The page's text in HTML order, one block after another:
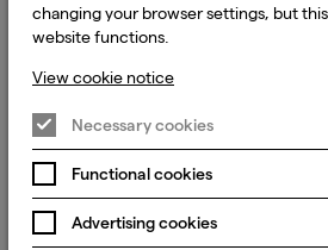
Accessibility Statement
© 2023 - 2026 Keywords Studios Limited.
England & Wales. Principal place of
Carmanhall Road, Sandyford Business Park,
changing your browser settings, but
website functions.
View cookie notice
Necessary cookies
Functional cookies
Advertising cookies